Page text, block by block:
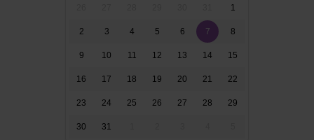
1
2 3 4 5 6 7 8
9 10 11 12 13 14 15
16 17 18 19 20 21 22
23 24 25 26 27 28 29
30 31